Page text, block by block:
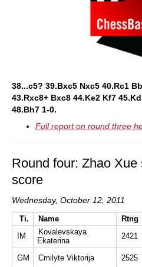
38...c5? 39.Bxc5 Nxc5 40.Rc1
43.Rxc8+ Bxc8 44.Ke2 Kf7
48.Bh7 1-0.
Full report on round three
Round four: Zhao
score
Wednesday, October 12, 2011
Ti. Name Rtng
IM
Kovalevskaya
Ekaterina
2421
GM Cmilyte Viktorija 2525